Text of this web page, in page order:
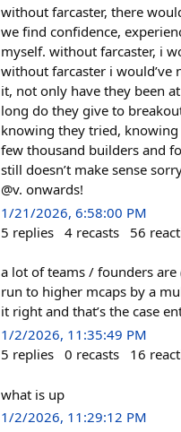
without farcaster, there
we find confidence,
myself. without farcaster, i
without farcaster i would’ve
it, not only have they been
long do they give to
knowing they tried,
few thousand builders and
still doesn’t make sense
@v. onwards!
1/21/2026, 6:58:00 PM
5 replies 4 recasts 56
a lot of teams / founders
run to higher mcaps by a
it right and that’s the case
1/2/2026, 11:35:49 PM
5 replies 0 recasts 16
what is up
1/2/2026, 11:29:12 PM